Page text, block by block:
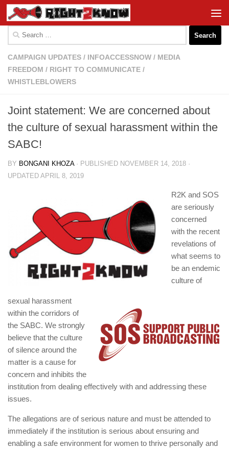
Skip to content
for:
CAMPAIGN UPDATES / INFOACCESSNOW / MEDIA
FREEDOM / RIGHT TO COMMUNICATE /
WHISTLEBLOWERS
Joint statement: We are concerned about
the culture of sexual harassment within the
SABC!
BY BONGANI KHOZA · PUBLISHED NOVEMBER 14, 2018 ·
UPDATED APRIL 8, 2019
R2K and SOS
are seriously
concerned
with the recent
revelations of
what seems to
be an endemic
culture of
sexual harassment
within the corridors of
the SABC. We strongly
believe that the culture
of silence around the
matter is a cause for
concern and inhibits the
institution from dealing effectively with and addressing these
issues.
The allegations are of serious nature and must be attended to
immediately if the institution is serious about ensuring and
enabling a safe environment for women to thrive personally and